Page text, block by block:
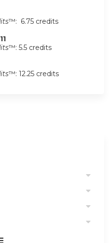
™: 6.75 credits
™: 5.5 credits
™: 12.25 credits